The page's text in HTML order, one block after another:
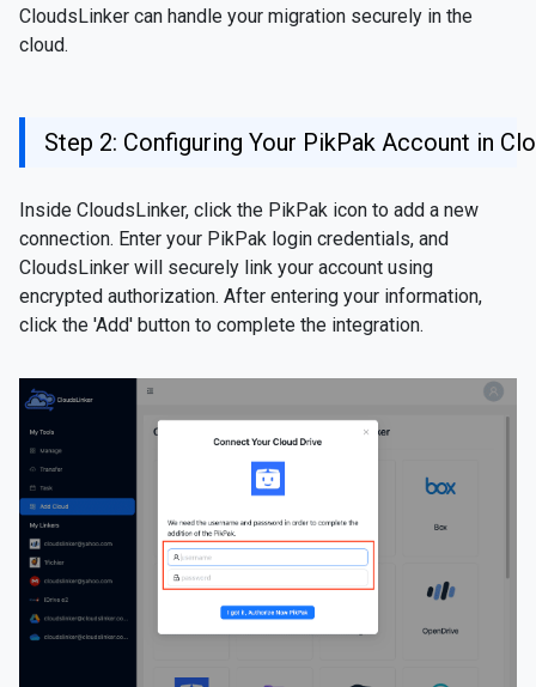
CloudsLinker can handle your migration securely in the
cloud.
Step 2: Configuring Your PikPak Account in
Inside CloudsLinker, click the PikPak icon to add a new
connection. Enter your PikPak login credentials, and
CloudsLinker will securely link your account using
encrypted authorization. After entering your information,
click the 'Add' button to complete the integration.